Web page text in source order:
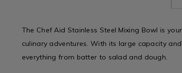
The Chef Aid Stainless Steel Mixing Bowl is
culinary adventures. With its large capacity
everything from batter to salad and dough.